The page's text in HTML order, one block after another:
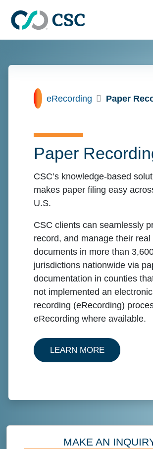
Home
eRecording Paper
Paper
CSC’s knowledge-based
makes paper filing easy
U.S.
CSC clients can seamlessly
record, and manage their real
documents in more than
jurisdictions nationwide via
documentation in counties
not implemented an electronic
recording (eRecording)
eRecording where available.
LEARN MOREABOUT
MAKE AN